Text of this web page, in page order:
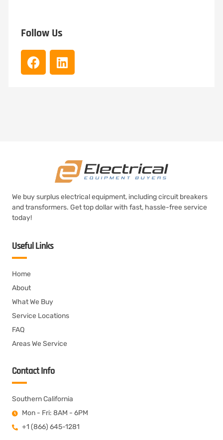
Follow Us
We buy surplus electrical equipment, including circuit breakers
and transformers. Get top dollar with fast, hassle-free service
today!
Useful Links
Home
About
What We Buy
Service Locations
FAQ
Areas We Service
Contact Info
Southern California
Mon - Fri: 8AM - 6PM
+1 (866) 645-1281